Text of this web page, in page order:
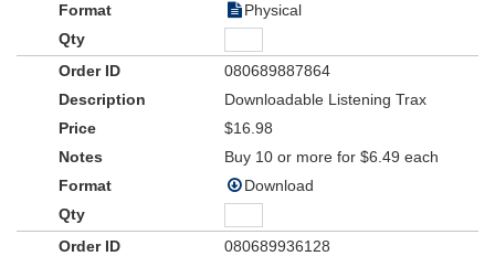
Physical
080689887864
Downloadable Listening Trax
$16.98
Buy 10 or more for $6.49 each
Download
080689936128